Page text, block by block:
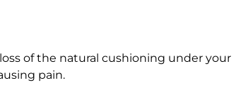
of the natural cushioning under your
pain.